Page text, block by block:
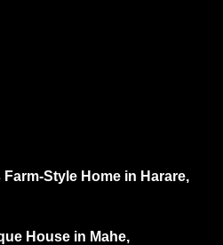
Farm-Style Home in Harare,
House in Mahe,